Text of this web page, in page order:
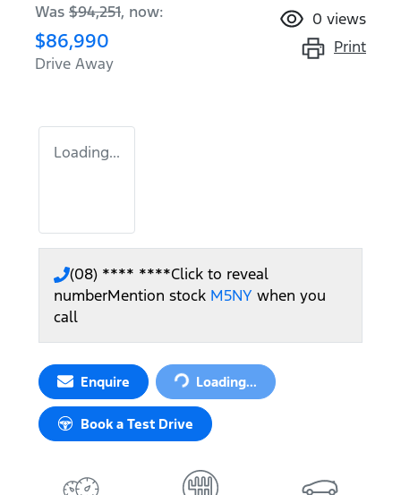
Was $94,251, now:
$86,990
Drive Away
0 views
Print
Loading...
(08) **** ****Click to reveal
numberMention stock M5NY when you
call
Enquire Loading...Loading...
Book a Test Drive